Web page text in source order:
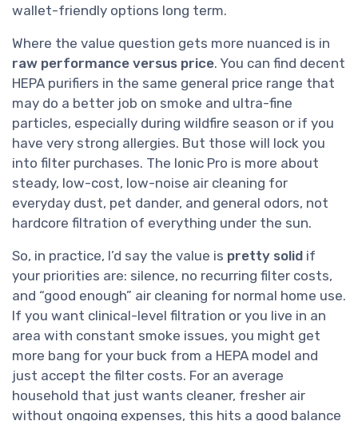
wallet-friendly options long term.
Where the value question gets more nuanced is in
raw performance versus price. You can find decent
HEPA purifiers in the same general price range that
may do a better job on smoke and ultra-fine
particles, especially during wildfire season or if you
have very strong allergies. But those will lock you
into filter purchases. The Ionic Pro is more about
steady, low-cost, low-noise air cleaning for
everyday dust, pet dander, and general odors, not
hardcore filtration of everything under the sun.
So, in practice, I’d say the value is pretty solid if
your priorities are: silence, no recurring filter costs,
and “good enough” air cleaning for normal home use.
If you want clinical-level filtration or you live in an
area with constant smoke issues, you might get
more bang for your buck from a HEPA model and
just accept the filter costs. For an average
household that just wants cleaner, fresher air
without ongoing expenses, this hits a good balance